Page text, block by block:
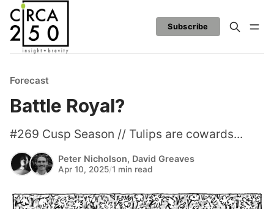
Subscribe
Forecast
Battle Royal?
#269 Cusp Season // Tulips are cowards...
Peter Nicholson, David Greaves
Apr 10, 2025/1 min read